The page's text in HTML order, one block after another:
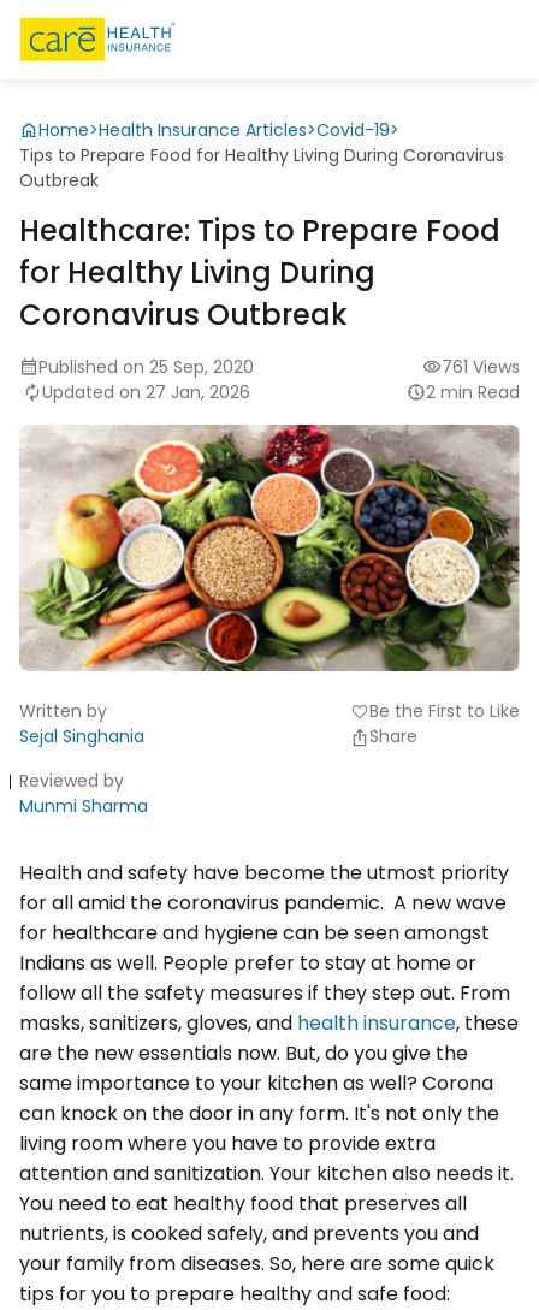
Home>Health Insurance Articles>Covid-19>
Tips to Prepare Food for Healthy Living During Coronavirus
Outbreak
Healthcare: Tips to Prepare Food
for Healthy Living During
Coronavirus Outbreak
Published on 25 Sep, 2020
Updated on 27 Jan, 2026
761 Views
2 min Read
Written by
Sejal Singhania
Reviewed by
Munmi Sharma
favoriteBe the First to Like
Share
Health and safety have become the utmost priority
for all amid the coronavirus pandemic. A new wave
for healthcare and hygiene can be seen amongst
Indians as well. People prefer to stay at home or
follow all the safety measures if they step out. From
masks, sanitizers, gloves, and health insurance, these
are the new essentials now. But, do you give the
same importance to your kitchen as well? Corona
can knock on the door in any form. It's not only the
living room where you have to provide extra
attention and sanitization. Your kitchen also needs it.
You need to eat healthy food that preserves all
nutrients, is cooked safely, and prevents you and
your family from diseases. So, here are some quick
tips for you to prepare healthy and safe food: